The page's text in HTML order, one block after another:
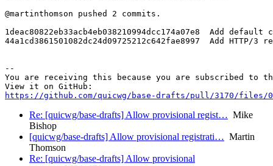
@martinthomson pushed 2 commits.
1deac80822eb33acb4eb038210994dcc174a07e8  Add
44a1cd3861501082dc24d09725212c642fae8997  Add HTTP/
--
You are receiving this because you are subscribed to
https://github.com/quicwg/base-drafts/pull/3170/files/
Re: [quicwg/base-drafts] Allow provisional regist… Mike
Bishop
[quicwg/base-drafts] Allow provisional registrati… Martin
Thomson
Re: [quicwg/base-drafts] Allow provisional